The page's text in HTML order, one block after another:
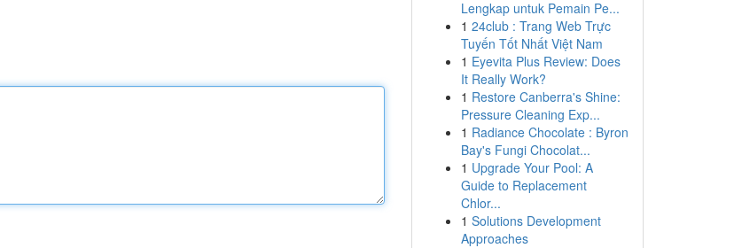
Lengkap untuk Pemain Pe...
1 24club : Trang Web Trực
Tuyến Tốt Nhất Việt Nam
1 Eyevita Plus Review: Does
It Really Work?
1 Restore Canberra's Shine:
Pressure Cleaning Exp...
1 Radiance Chocolate : Byron
Bay's Fungi Chocolat...
1 Upgrade Your Pool: A
Guide to Replacement
Chlor...
1 Solutions Development
Approaches